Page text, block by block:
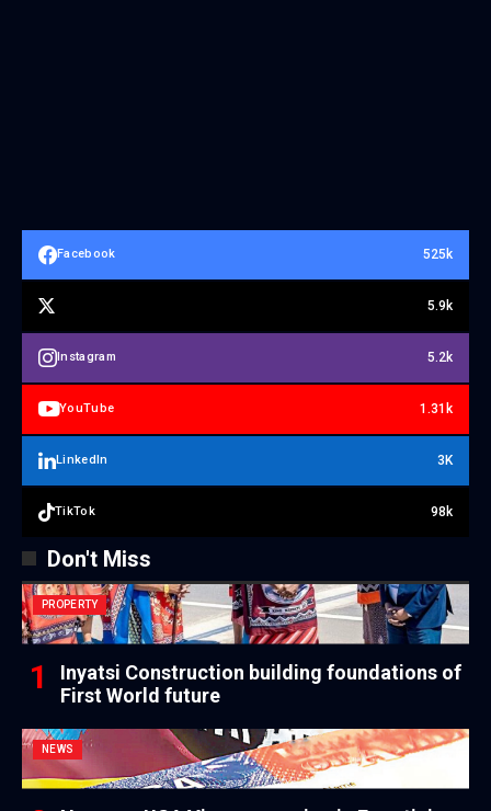
Facebook 525k
5.9k
Instagram 5.2k
YouTube 1.31k
LinkedIn 3K
TikTok 98k
Don't Miss
PROPERTY
Inyatsi Construction building foundations of
First World future
NEWS